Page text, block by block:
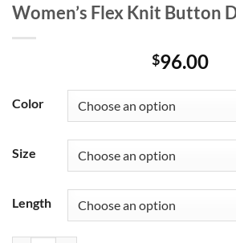
Women’s Flex Knit Button
$96.00
Color
Size
Length